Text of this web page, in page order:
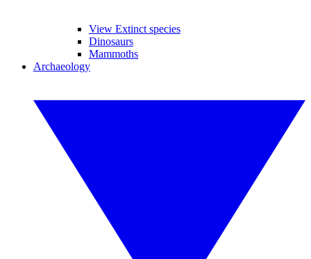
View Extinct species
Dinosaurs
Mammoths
Archaeology